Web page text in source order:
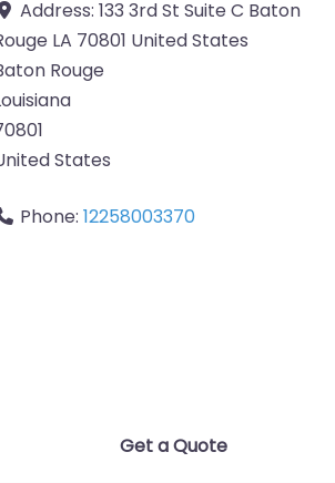
Address: 133 3rd St Suite C Baton
LA 70801 United States
Rouge
States
Phone: 12258003370
Get a Quote